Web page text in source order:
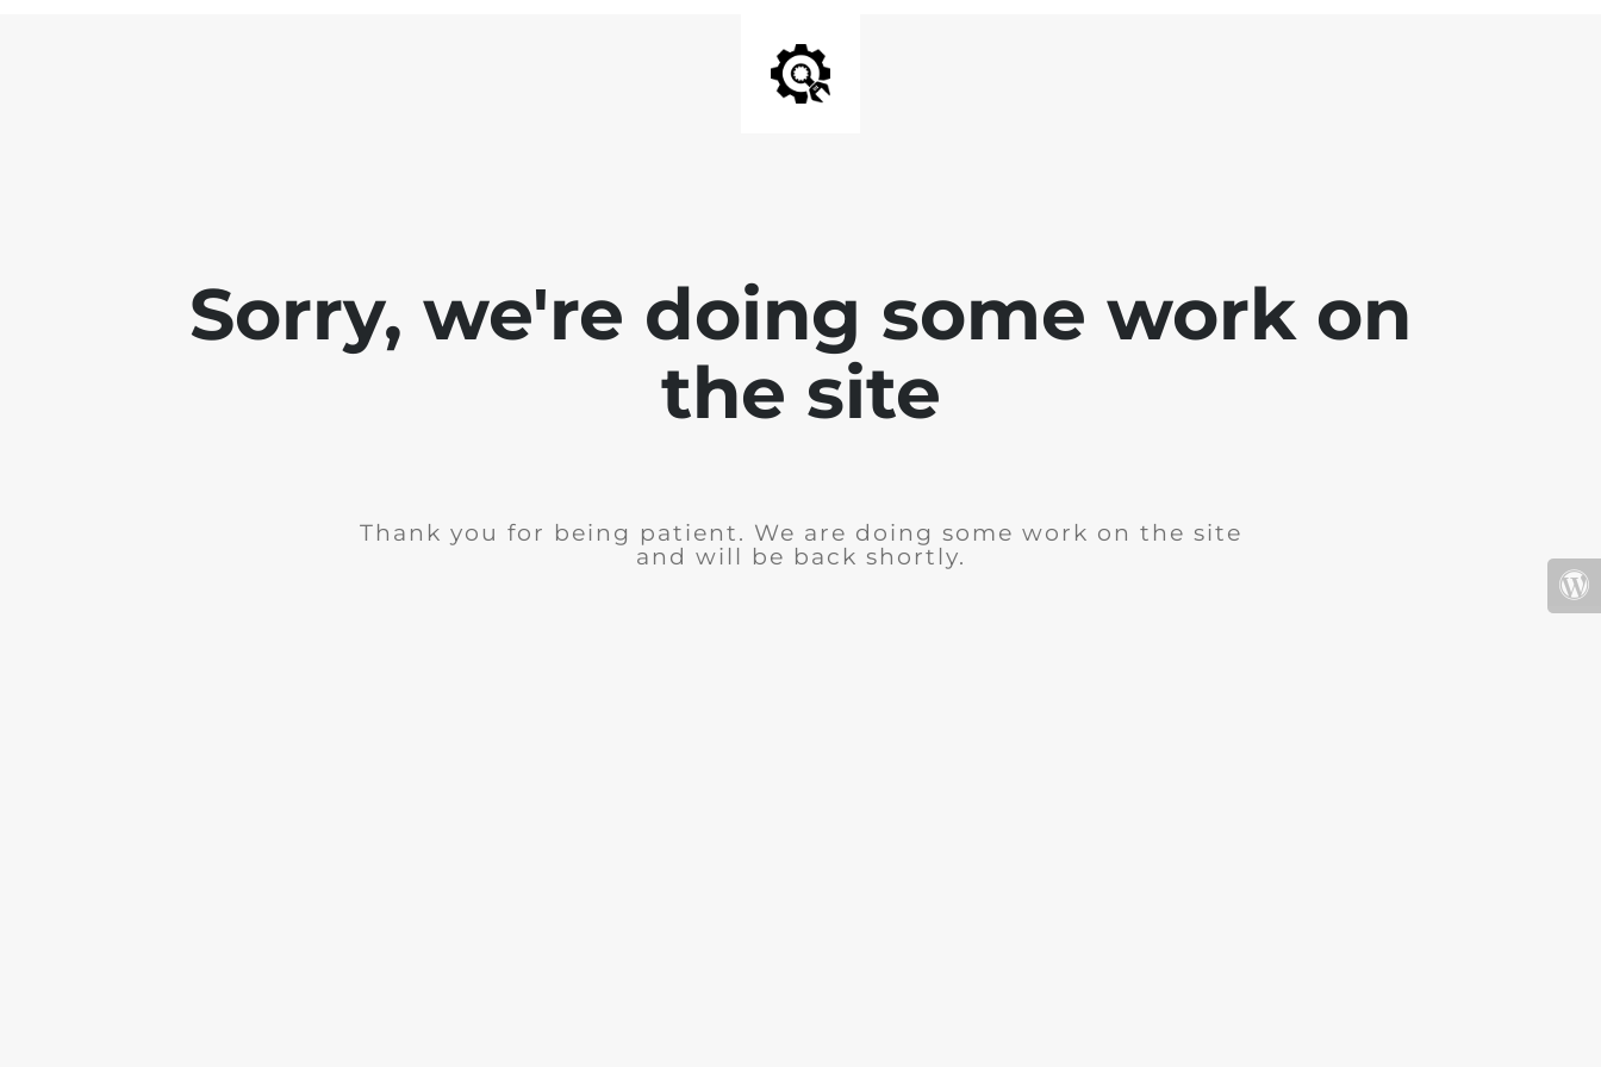
Sorry, we're doing some work on
the site
Thank you for being patient. We are doing some work on the site
and will be back shortly.